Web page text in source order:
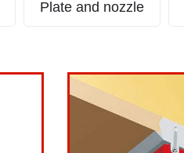
Plate and nozzle